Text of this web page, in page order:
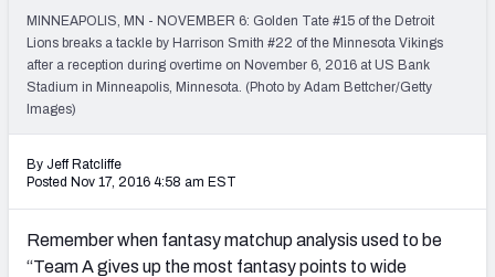
League Sync
DRAFT TOOLS
Live Draft Assistant
My Leagues
MINNEAPOLIS, MN - NOVEMBER 6: Golden Tate #15 of the Detroit
Lions breaks a tackle by Harrison Smith #22 of the Minnesota Vikings
after a reception during overtime on November 6, 2016 at US Bank
Stadium in Minneapolis, Minnesota. (Photo by Adam Bettcher/Getty
Images)
By Jeff Ratcliffe
Posted Nov 17, 2016 4:58 am EST
Remember when fantasy matchup analysis used to be
“Team A gives up the most fantasy points to wide